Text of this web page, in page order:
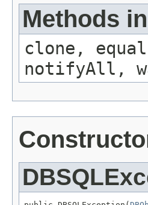
Methods
clone,
notifyAll,